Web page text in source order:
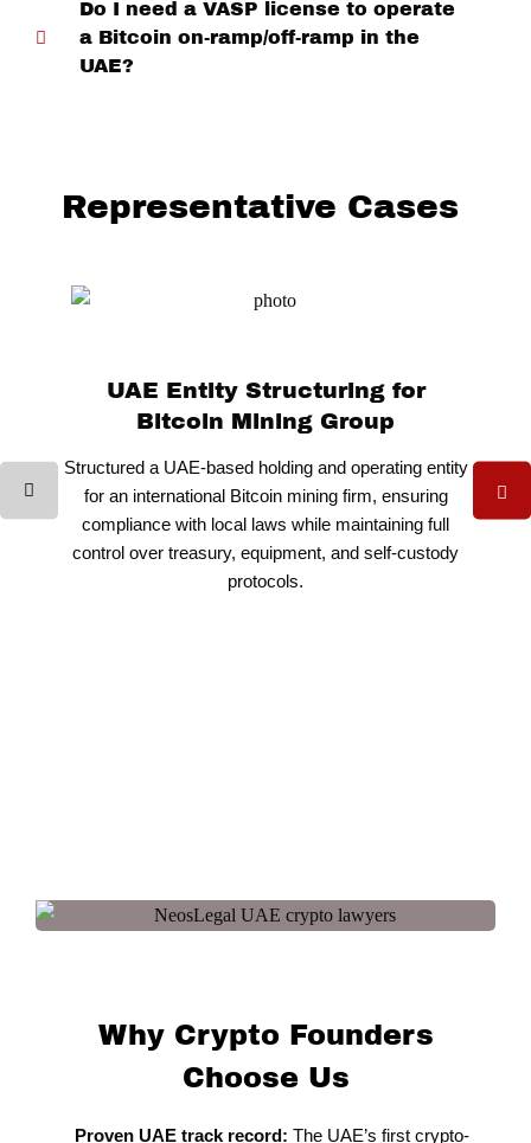
Do I need a VASP license to operate
a Bitcoin on-ramp/off-ramp in the
UAE?
Representative Cases
UAE Entity Structuring for
Bitcoin Mining Group
Structured a UAE-based holding and operating entity
for an international Bitcoin mining firm, ensuring
compliance with local laws while maintaining full
control over treasury, equipment, and self-custody
protocols.
Why Crypto Founders
Choose Us
Proven UAE track record: The UAE’s first crypto-